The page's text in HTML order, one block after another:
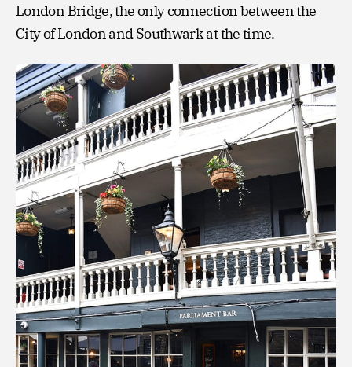
London Bridge, the only connection between the
City of London and Southwark at the time.